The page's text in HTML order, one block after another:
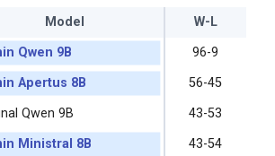
Model
W-L
Qwen 9B
96-9
Apertus 8B
56-45
Qwen 9B
43-53
Ministral 8B
43-54